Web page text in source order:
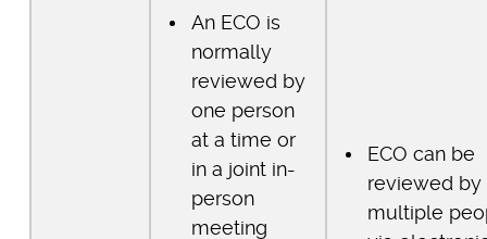
An ECO is
normally
reviewed by
one person
at a time or
in a joint in-
person
meeting
ECO can be
reviewed by
multiple